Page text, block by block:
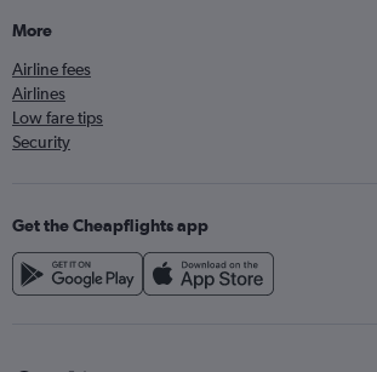
More
Airline fees
Airlines
Low fare tips
Security
Get the Cheapflights app